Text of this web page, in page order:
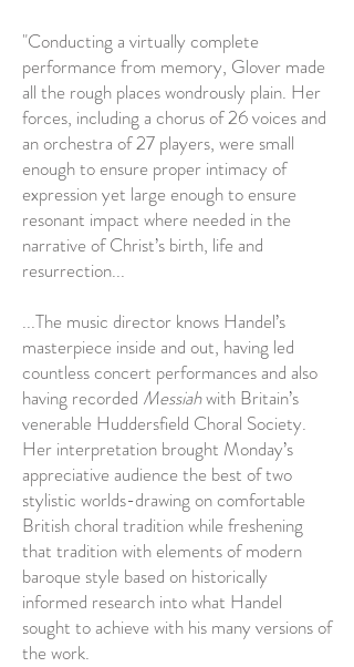
"Conducting a virtually complete
performance from memory, Glover made
all the rough places wondrously plain. Her
forces, including a chorus of 26 voices and
an orchestra of 27 players, were small
enough to ensure proper intimacy of
expression yet large enough to ensure
resonant impact where needed in the
narrative of Christ’s birth, life and
resurrection...
...The music director knows Handel’s
masterpiece inside and out, having led
countless concert performances and also
having recorded Messiahwith Britain’s
venerable Huddersfield Choral Society.
Her interpretation brought Monday’s
appreciative audience the best of two
stylistic worlds-drawing on comfortable
British choral tradition while freshening
that tradition with elements of modern
baroque style based on historically
informed research into what Handel
sought to achieve with his many versions of
the work.